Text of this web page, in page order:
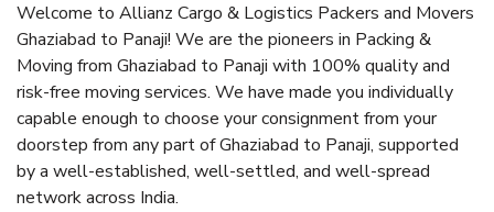
Welcome to Allianz Cargo & Logistics Packers and Movers
Ghaziabad to Panaji! We are the pioneers in Packing &
Moving from Ghaziabad to Panaji with 100% quality and
risk-free moving services. We have made you individually
capable enough to choose your consignment from your
doorstep from any part of Ghaziabad to Panaji, supported
by a well-established, well-settled, and well-spread
network across India.